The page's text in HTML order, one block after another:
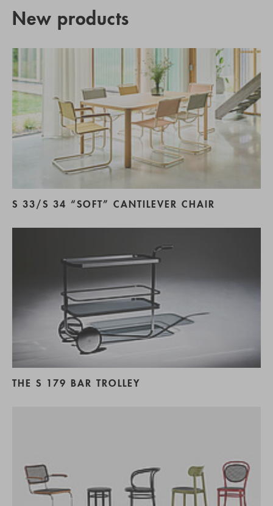
New products
S 33/S 34 “SOFT” CANTILEVER CHAIR
THE S 179 BAR TROLLEY